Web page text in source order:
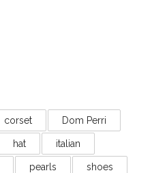
corset Dom Perri
hat italian
pearls shoes